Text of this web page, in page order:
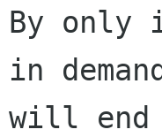
By only
in
will end